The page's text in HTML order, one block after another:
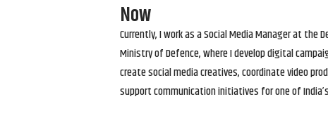
Now
Currently, I work as a Social Media Manager at the
Ministry of Defence, where I develop digital
create social media creatives, coordinate video
support communication initiatives for one of